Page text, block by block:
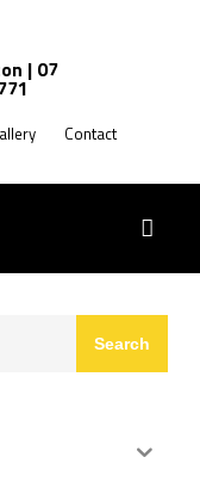
| 07
Contact
NZ WIDE
Search